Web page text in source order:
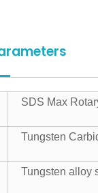
SDS Max
Tungsten
Tungsten alloy